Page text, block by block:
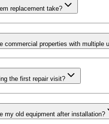
replacement take?
commercial properties with multiple
the first repair visit?
my old equipment after installation?